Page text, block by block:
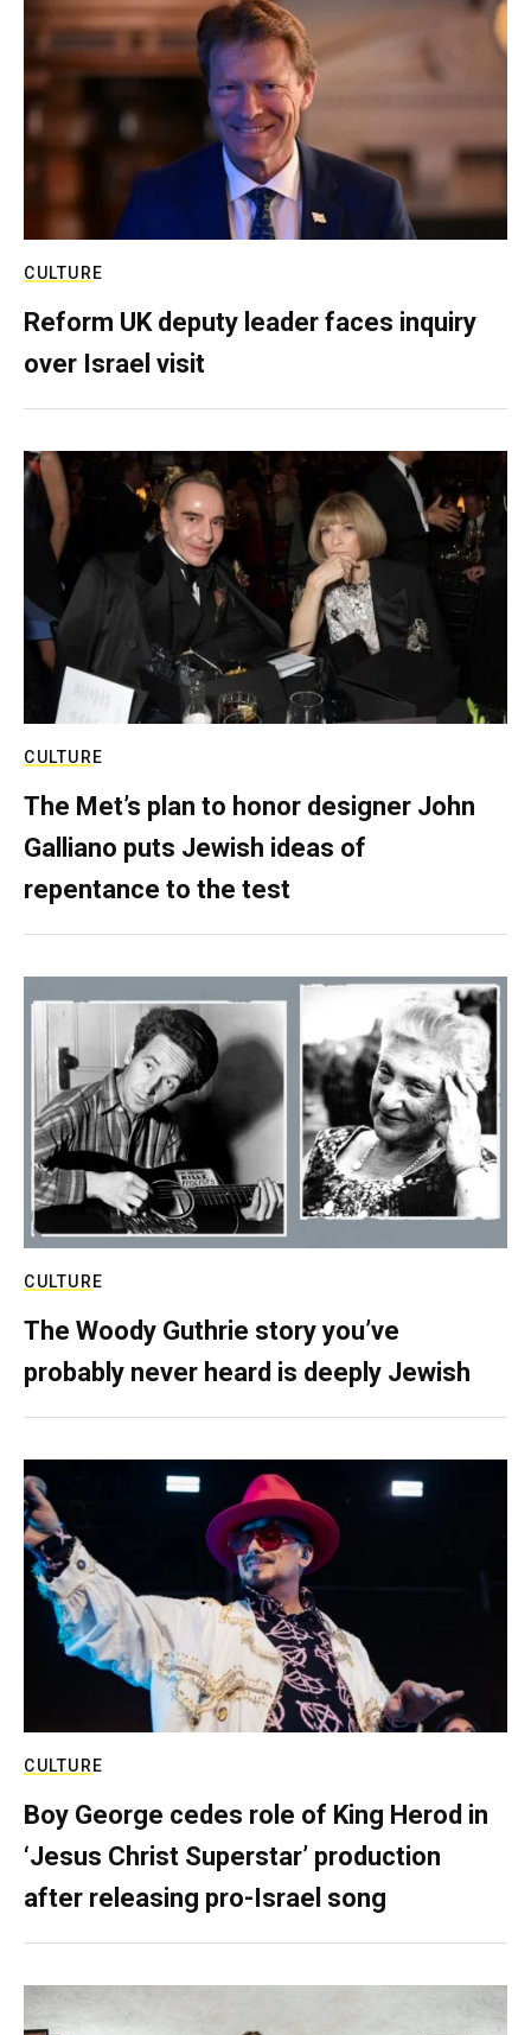
CULTURE
Reform UK deputy leader faces inquiry
over Israel visit
CULTURE
The Met’s plan to honor designer John
Galliano puts Jewish ideas of
repentance to the test
CULTURE
The Woody Guthrie story you’ve
probably never heard is deeply Jewish
CULTURE
Boy George cedes role of King Herod in
‘Jesus Christ Superstar’ production
after releasing pro-Israel song